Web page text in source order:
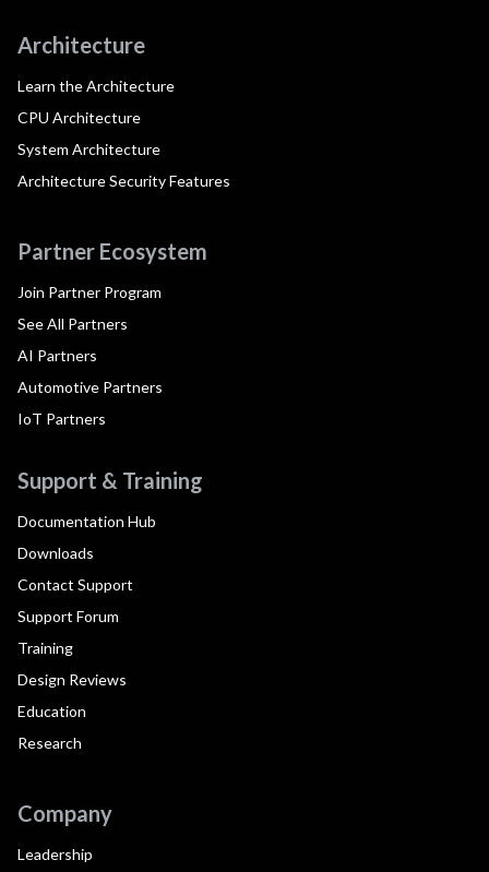
Architecture
Learn the Architecture
CPU Architecture
System Architecture
Architecture Security Features
Partner Ecosystem
Join Partner Program
See All Partners
AI Partners
Automotive Partners
IoT Partners
Support & Training
Documentation Hub
Downloads
Contact Support
Support Forum
Training
Design Reviews
Education
Research
Company
Leadership